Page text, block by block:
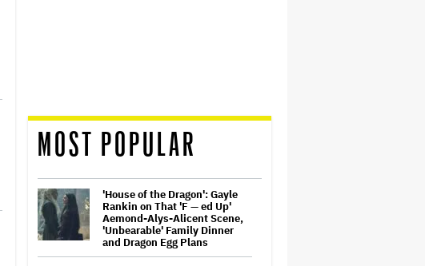
MOST POPULAR
'House of the Dragon': Gayle
Rankin on That 'F — ed Up'
Aemond-Alys-Alicent Scene,
'Unbearable' Family Dinner
and Dragon Egg Plans